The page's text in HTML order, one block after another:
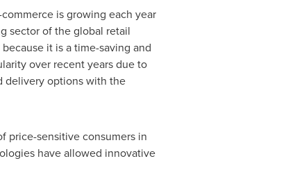
is growing each year
sector of the global retail
it is a time-saving and
over recent years due to
delivery options with the
price-sensitive consumers in
have allowed innovative